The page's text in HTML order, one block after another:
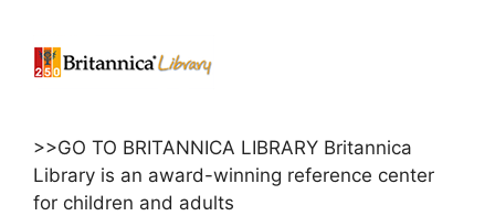
>>GO TO BRITANNICA LIBRARY Britannica
Library is an award-winning reference center
for children and adults